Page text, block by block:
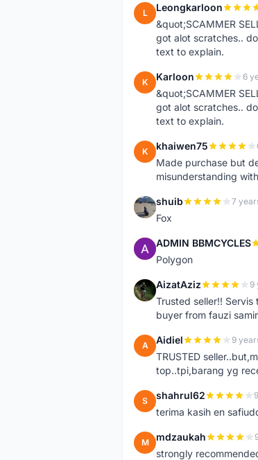
L Leongkarloon
&quot;SCAMMER
got alot scratches..
text to explain.
K Karloon 6
&quot;SCAMMER
got alot scratches..
text to explain.
K khaiwen75
Made purchase but
misunderstanding
S shuib 7
Fox
A ADMIN BBMCYCLES
Polygon
A AizatAziz 9
Trusted seller!!
buyer from fauzi
A Aidiel 9
TRUSTED
top..tpi,barang yg
S shahrul62
terima kasih en
M mdzaukah
strongly